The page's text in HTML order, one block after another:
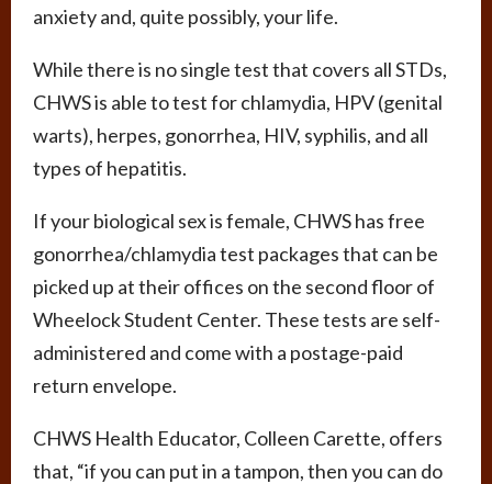
anxiety and, quite possibly, your life.
While there is no single test that covers all STDs,
CHWS is able to test for chlamydia, HPV (genital
warts), herpes, gonorrhea, HIV, syphilis, and all
types of hepatitis.
If your biological sex is female, CHWS has free
gonorrhea/chlamydia test packages that can be
picked up at their offices on the second floor of
Wheelock Student Center. These tests are self-
administered and come with a postage-paid
return envelope.
CHWS Health Educator, Colleen Carette, offers
that, “if you can put in a tampon, then you can do